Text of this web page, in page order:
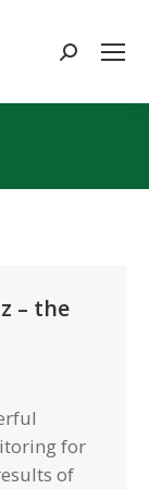
Search:
– the
for
of